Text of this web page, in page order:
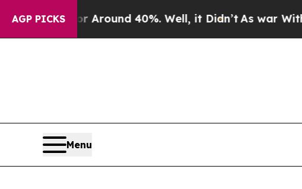
AGP PICKS
a Floor Around 40%. Well, it Didn’tAs war With
Menu